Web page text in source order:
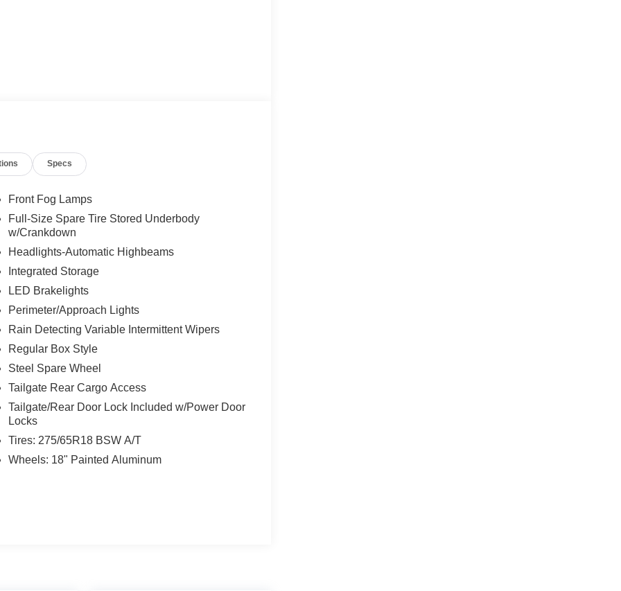
Specs
Front Fog Lamps
Full-Size Spare Tire Stored Underbody
w/Crankdown
Headlights-Automatic Highbeams
Integrated Storage
LED Brakelights
Perimeter/Approach Lights
Rain Detecting Variable Intermittent Wipers
Regular Box Style
Steel Spare Wheel
Tailgate Rear Cargo Access
Tailgate/Rear Door Lock Included w/Power Door
Locks
Tires: 275/65R18 BSW A/T
Wheels: 18" Painted Aluminum